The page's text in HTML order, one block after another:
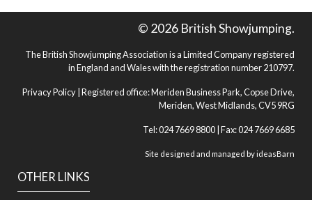
OTHER LINKS
© 2026 British Showjumping.
The British Showjumping Association is a Limited Company registered
in England and Wales with the registration number 210797.
Privacy Policy | Registered office: Meriden Business Park, Copse Drive,
Meriden, West Midlands, CV5 9RG
Tel: 024 7669 8800 | Fax: 024 7669 6685
Site designed and managed byideasBarn